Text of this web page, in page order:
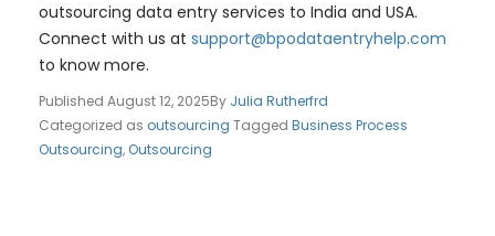
outsourcing data entry services to India and USA.
Connect with us at support@bpodataentryhelp.com
to know more.
Published August 12, 2025By Julia Rutherfrd
Categorized as outsourcing Tagged Business Process
Outsourcing,Outsourcing